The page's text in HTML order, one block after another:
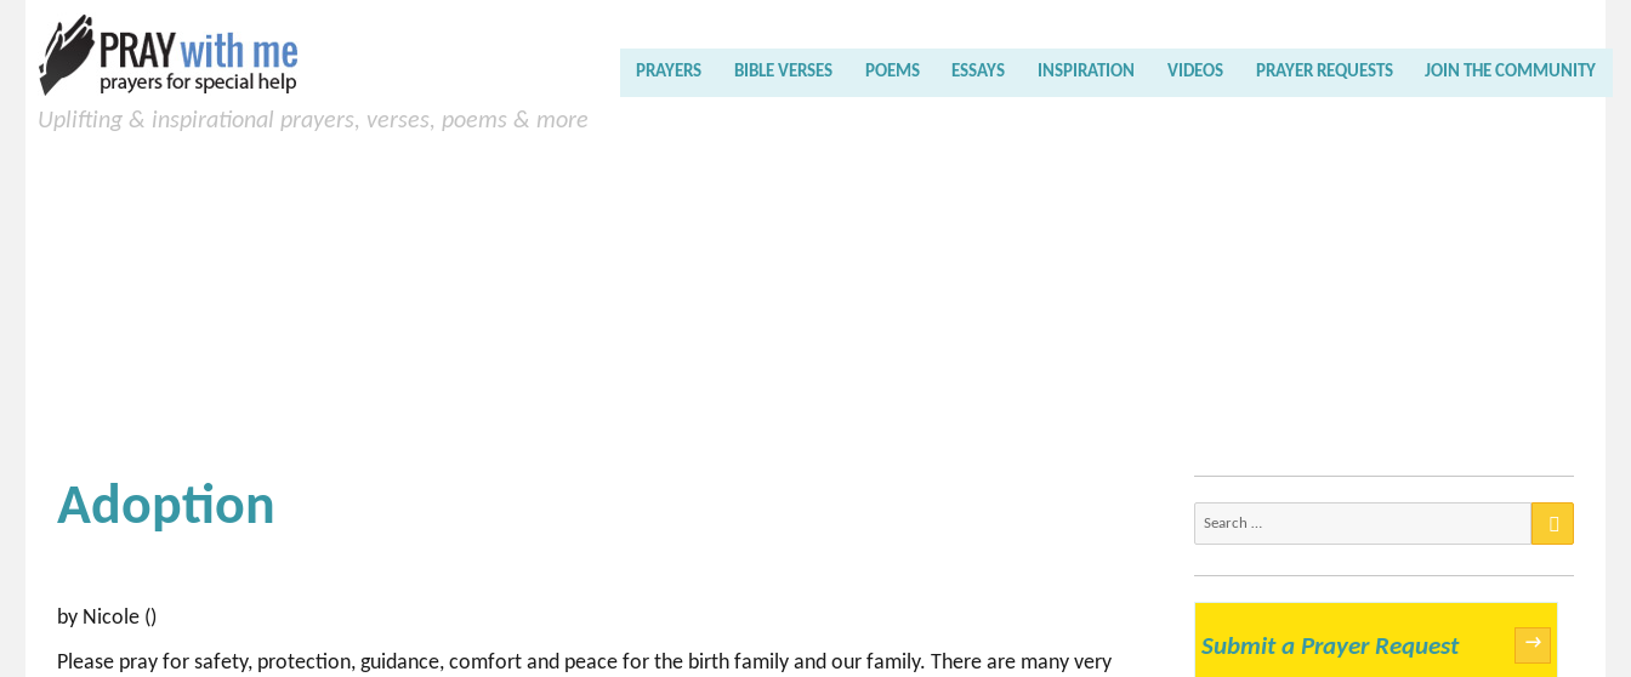
Uplifting & inspirational prayers, verses, poems & more
PRAYERS BIBLE VERSES POEMS ESSAYS INSPIRATION VIDEOS PRAYER REQUESTS JOIN THE COMMUNITY
Adoption
by Nicole ()
Please pray for safety, protection, guidance, comfort and peace for the birth family and our family. There are many very
Submit a Prayer Request →